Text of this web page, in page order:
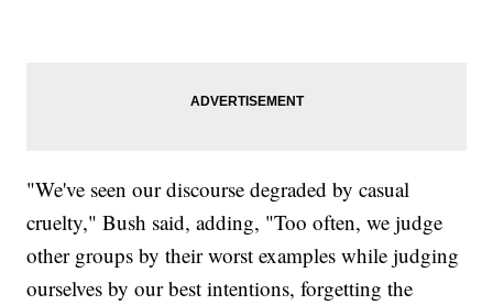
"We've seen our discourse degraded by casual
cruelty," Bush said, adding, "Too often, we judge
other groups by their worst examples while judging
ourselves by our best intentions, forgetting the